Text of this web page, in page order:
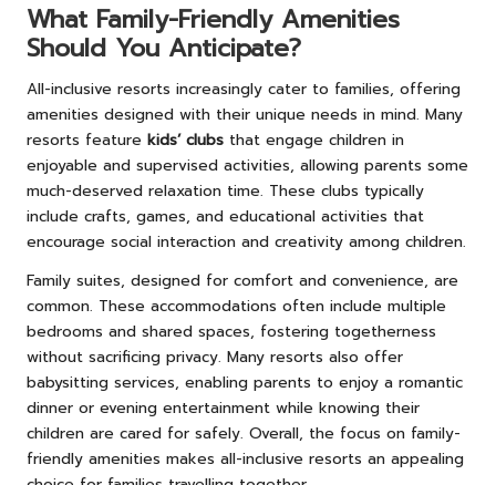
What Family-Friendly Amenities
Should You Anticipate?
All-inclusive resorts increasingly cater to families, offering
amenities designed with their unique needs in mind. Many
resorts feature kids’ clubs that engage children in
enjoyable and supervised activities, allowing parents some
much-deserved relaxation time. These clubs typically
include crafts, games, and educational activities that
encourage social interaction and creativity among children.
Family suites, designed for comfort and convenience, are
common. These accommodations often include multiple
bedrooms and shared spaces, fostering togetherness
without sacrificing privacy. Many resorts also offer
babysitting services, enabling parents to enjoy a romantic
dinner or evening entertainment while knowing their
children are cared for safely. Overall, the focus on family-
friendly amenities makes all-inclusive resorts an appealing